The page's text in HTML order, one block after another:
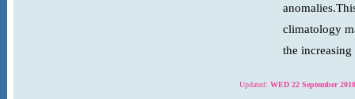
climatology
the
Updated: WED 22 September